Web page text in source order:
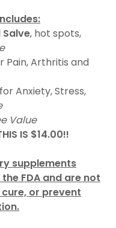
, hot spots,
Pain, Arthritis and
for Anxiety, Stress,
Value
IS $14.00!!
supplements
FDA and are not
or prevent